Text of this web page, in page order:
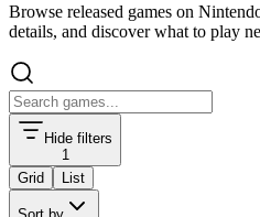
Browse released games on
details, and discover what to play
Hide filters
1
Grid
List